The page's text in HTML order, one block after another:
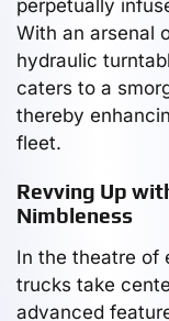
perpetually
With an arsenal
hydraulic
caters to a
thereby
fleet.
Revving Up
Nimbleness
In the theatre of
trucks take
advanced